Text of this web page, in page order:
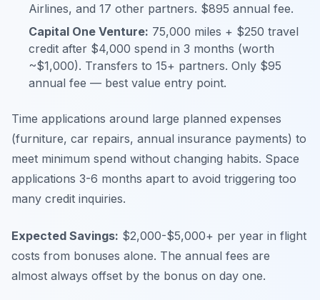
Airlines, and 17 other partners. $895 annual fee.
Capital One Venture: 75,000 miles + $250 travel
credit after $4,000 spend in 3 months (worth
~$1,000). Transfers to 15+ partners. Only $95
annual fee — best value entry point.
Time applications around large planned expenses
(furniture, car repairs, annual insurance payments) to
meet minimum spend without changing habits. Space
applications 3-6 months apart to avoid triggering too
many credit inquiries.
Expected Savings: $2,000-$5,000+ per year in flight
costs from bonuses alone. The annual fees are
almost always offset by the bonus on day one.